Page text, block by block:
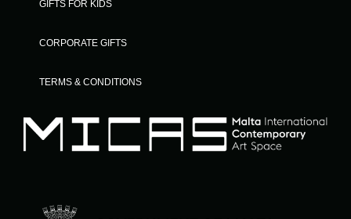
GIFTS FOR KIDS
CORPORATE GIFTS
TERMS & CONDITIONS